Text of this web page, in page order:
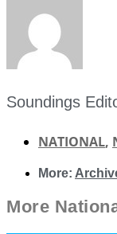
Soundings
NATIONAL,
More:
More